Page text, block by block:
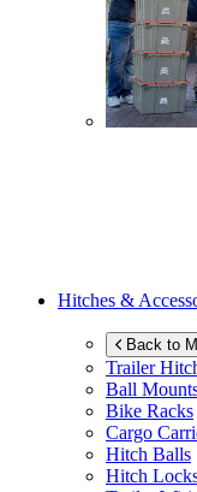
Hitches &
Back to
Trailer
Ball
Bike Racks
Cargo
Hitch Balls
Hitch